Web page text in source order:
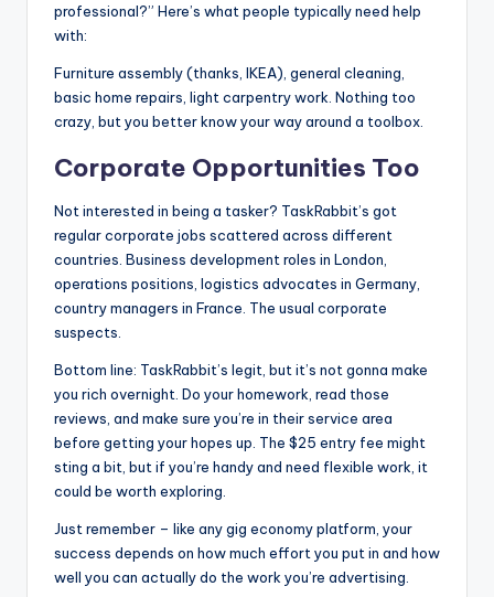
professional?” Here’s what people typically need help
with:
Furniture assembly (thanks, IKEA), general cleaning,
basic home repairs, light carpentry work. Nothing too
crazy, but you better know your way around a toolbox.
Corporate Opportunities Too
Not interested in being a tasker? TaskRabbit’s got
regular corporate jobs scattered across different
countries. Business development roles in London,
operations positions, logistics advocates in Germany,
country managers in France. The usual corporate
suspects.
Bottom line: TaskRabbit’s legit, but it’s not gonna make
you rich overnight. Do your homework, read those
reviews, and make sure you’re in their service area
before getting your hopes up. The $25 entry fee might
sting a bit, but if you’re handy and need flexible work, it
could be worth exploring.
Just remember – like any gig economy platform, your
success depends on how much effort you put in and how
well you can actually do the work you’re advertising.